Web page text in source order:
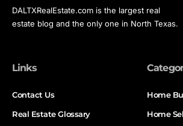
DALTXRealEstate.com is the largest real
estate blog and the only one in North Texas.
Links
Contact Us
Real Estate Glossary
Home
Home